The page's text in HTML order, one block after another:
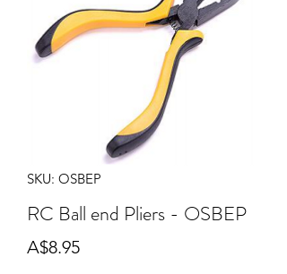
SKU: OSBEP
RC Ball end Pliers - OSBEP
A$8.95Price